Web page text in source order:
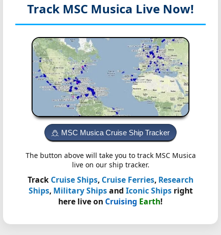
Track MSC Musica Live Now!
MSC Musica Cruise Ship Tracker
The button above will take you to track MSC Musica
live on our ship tracker.
Track Cruise Ships, Cruise Ferries, Research
Ships, Military Shipsand Iconic Shipsright
here live on Cruising Earth!